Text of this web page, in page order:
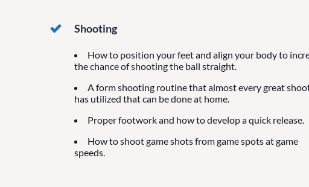
Shooting
How to position your feet and align your body to
the chance of shooting the ball straight.
A form shooting routine that almost every great
has utilized that can be done at home.
Proper footwork and how to develop a quick release.
How to shoot game shots from game spots at game
speeds.